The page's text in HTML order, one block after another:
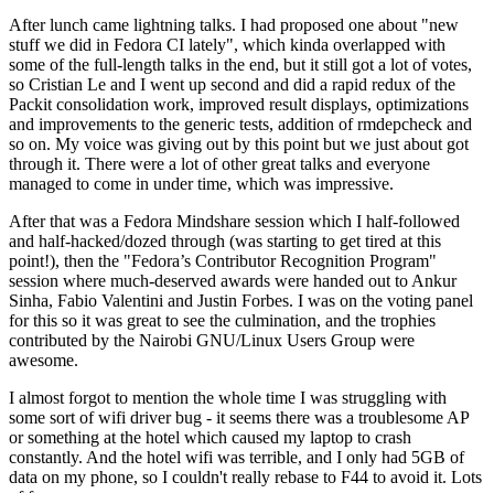
After lunch came lightning talks. I had proposed one about "new
stuff we did in Fedora CI lately", which kinda overlapped with
some of the full-length talks in the end, but it still got a lot of votes,
so Cristian Le and I went up second and did a rapid redux of the
Packit consolidation work, improved result displays, optimizations
and improvements to the generic tests, addition of rmdepcheck and
so on. My voice was giving out by this point but we just about got
through it. There were a lot of other great talks and everyone
managed to come in under time, which was impressive.
After that was a Fedora Mindshare session which I half-followed
and half-hacked/dozed through (was starting to get tired at this
point!), then the "Fedora’s Contributor Recognition Program"
session where much-deserved awards were handed out to Ankur
Sinha, Fabio Valentini and Justin Forbes. I was on the voting panel
for this so it was great to see the culmination, and the trophies
contributed by the Nairobi GNU/Linux Users Group were
awesome.
I almost forgot to mention the whole time I was struggling with
some sort of wifi driver bug - it seems there was a troublesome AP
or something at the hotel which caused my laptop to crash
constantly. And the hotel wifi was terrible, and I only had 5GB of
data on my phone, so I couldn't really rebase to F44 to avoid it. Lots